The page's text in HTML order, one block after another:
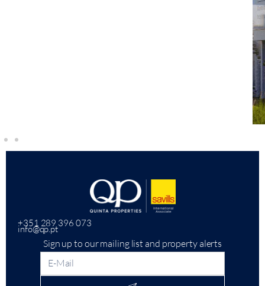
+351 289 396 073
info@qp.pt
Sign up to our mailing list and property alerts